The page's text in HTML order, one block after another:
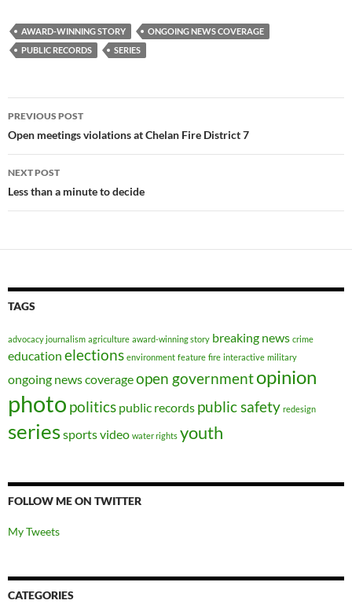
AWARD-WINNING STORY
ONGOING NEWS COVERAGE
PUBLIC RECORDS
SERIES
Post
navigation
PREVIOUS POST
Open meetings violations at Chelan Fire District 7
NEXT POST
Less than a minute to decide
TAGS
advocacy journalism agriculture award-winning story breaking news crime
education elections environment feature fire interactive military
ongoing news coverageopen governmentopinion
photo politics public records public safety redesign
seriessportsvideo water rights youth
FOLLOW ME ON TWITTER
My Tweets
CATEGORIES